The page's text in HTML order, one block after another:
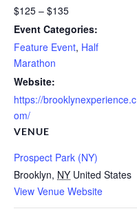
$125 – $135
Event Categories:
Feature Event, Half
Marathon
Website:
https://brooklynexperience.c
om/
VENUE
Prospect Park (NY)
Brooklyn, NY United States
View Venue Website